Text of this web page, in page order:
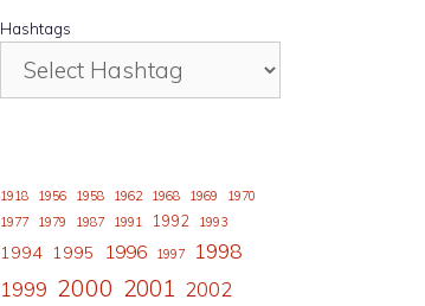
Hashtags
1918 1956 1958 1962 1968 1969
1970
1977
1979 1987 1991 1992 1993
1994 1995 1996 1997 1998
1999 2000 2001 2002